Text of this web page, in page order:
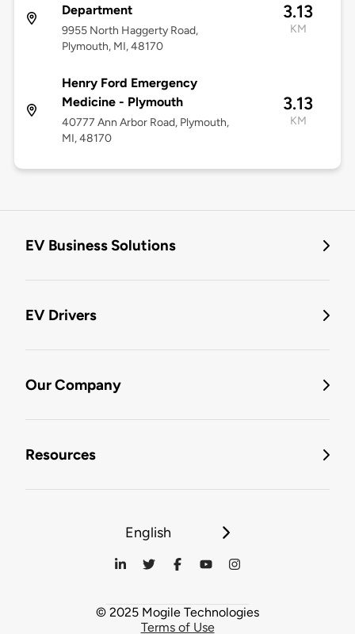
Department
9955 North Haggerty Road,
Plymouth, MI, 48170
3.13
KM
Henry Ford Emergency
Medicine - Plymouth
40777 Ann Arbor Road, Plymouth,
MI, 48170
3.13
KM
EV Business Solutions
EV Drivers
Our Company
Resources
English
© 2025 Mogile Technologies
Terms of Use